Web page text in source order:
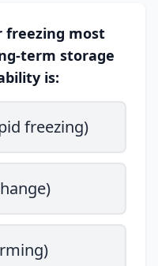
freezing most
term storage
is:
freezing)